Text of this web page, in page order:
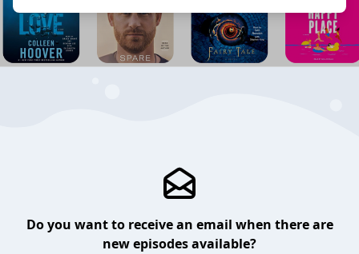
Do you want to receive an email when there are
new episodes available?